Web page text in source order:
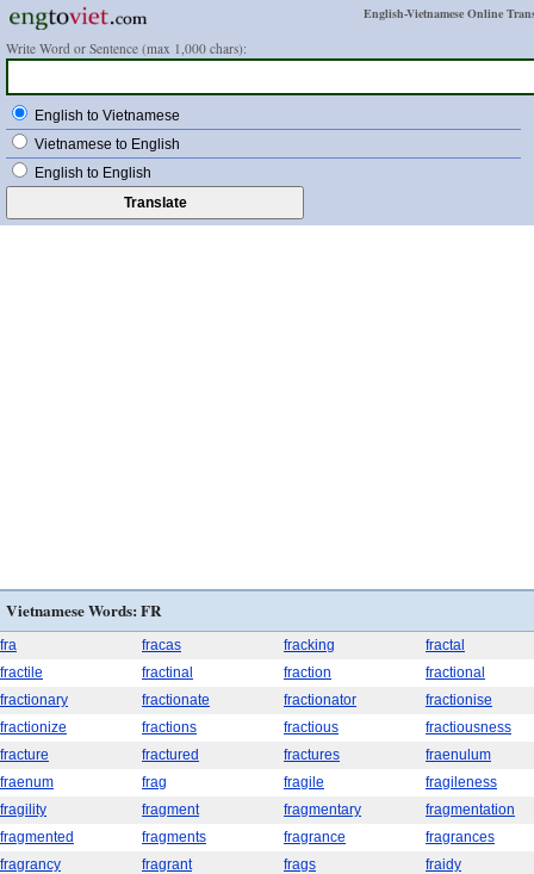
English-Vietnamese Online
Write Word or Sentence (max 1,000 chars):
English to Vietnamese
Vietnamese to English
English to English
Vietnamese Words: FR
fra fracas fracking
fractal
fractile
fractinal fraction
fractional
fractionary
fractionate fractionator
fractionise
fractionize
fractions fractious
fractiousness
fracture
fractured fractures
fraenulum
fraenum
frag fragile
fragileness
fragility
fragment fragmentary
fragmentation
fragmented
fragments fragrance
fragrances
fragrancy
fragrant frags
fraidy